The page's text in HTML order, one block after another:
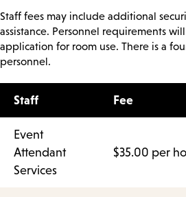
Staff fees may include additional
assistance. Personnel requirements
application for room use. There is a
personnel.
Staff Fee
Event
Attendant
Services
$35.00 per